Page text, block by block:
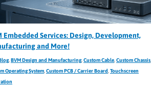
Embedded Services: Design, Development,
and More!
, BVM Design and Manufacturing, Custom Cable, Custom Chassis,
Operating System, Custom PCB / Carrier Board Touchscreen